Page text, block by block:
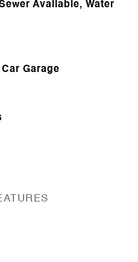
Available, Water
Garage